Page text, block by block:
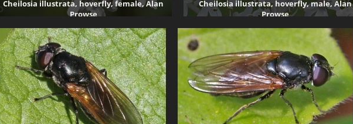
Cheilosia illustrata, hoverfly, female, Alan
Prowse
Cheilosia illustrata, hoverfly, male, Alan
Prowse